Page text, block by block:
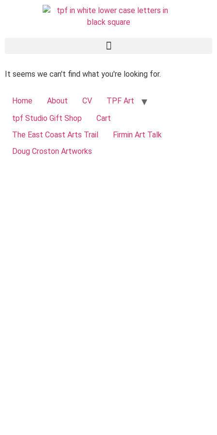
It seems we can't find what you're looking for.
Home About CV
TPF Art
tpf Studio Gift Shop
Cart
The East Coast Arts Trail
Firmin Art Talk
Doug Croston Artworks